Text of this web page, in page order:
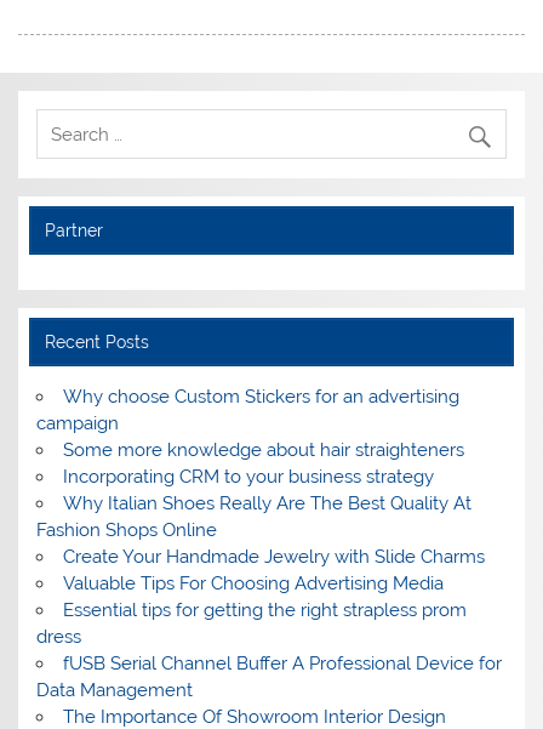
Partner
Recent Posts
Why choose Custom Stickers for an advertising
campaign
Some more knowledge about hair straighteners
Incorporating CRM to your business strategy
Why Italian Shoes Really Are The Best Quality At
Fashion Shops Online
Create Your Handmade Jewelry with Slide Charms
Valuable Tips For Choosing Advertising Media
Essential tips for getting the right strapless prom
dress
fUSB Serial Channel Buffer A Professional Device for
Data Management
The Importance Of Showroom Interior Design